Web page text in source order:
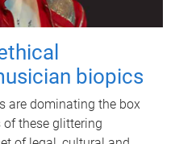
biopics
are dominating the box
of these glittering